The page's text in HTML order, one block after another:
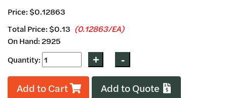
Price: $0.12863
Total Price: $0.13 (0.12863/EA)
On Hand: 2925
Quantity:
Add to Cart Add to Quote